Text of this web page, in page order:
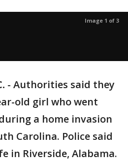
Image 1 of 3
- Authorities said they
old girl who went
a home invasion
Carolina. Police said
in Riverside, Alabama.